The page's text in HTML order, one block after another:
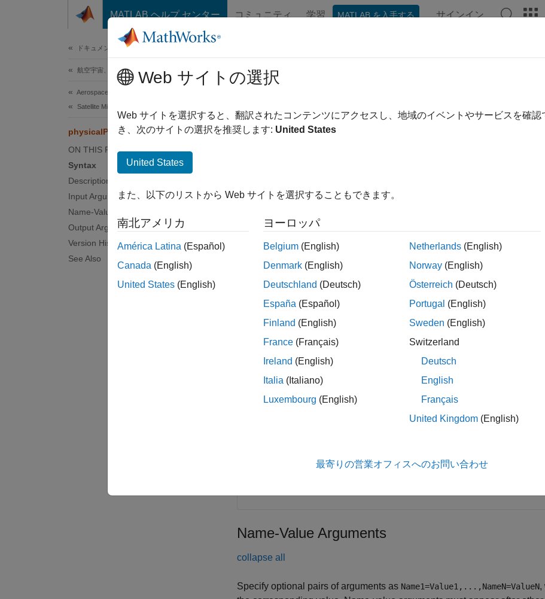
コンテンツへスキップ
MATLAB ヘルプ センター コミュニティ 学習 MATLAB を入手する サインイン
ドキュメンテーションのホーム
航空宇宙、防衛
Aerospace Toolbox
Satellite Mission Analysis
physicalProperties
ON THIS PAGE
Syntax
Description
Input Arguments
Name-Value Arguments
Output Arguments
Version History
See Also
physicalProperties
Retrieve or modify physical properties of satellite object
Since R2024a
prop = physicalProperties(sat)
Description
= physicalProperties( returns a vector that contains the
updates the physical
name-value arguments and returns the updated
PhysicalProperties
scenario is set tofalse, you can specify the optional name-value
NotStarted.
Input Arguments
collapse all
Name-Value Arguments
collapse all
Specify optional pairs of arguments as Name1=Value1,...,NameN=ValueN,
Web サイトの選択
Web サイトを選択すると、翻訳されたコンテンツにアクセスし、地域のイベントやサービスを確
き、次のサイトの選択を推奨します: United States
United States
また、以下のリストから Web サイトを選択することもできます。
南北アメリカ
América Latina (Español)
Canada (English)
United States (English)
ヨーロッパ
Belgium (English)
Denmark (English)
Deutschland (Deutsch)
España (Español)
Finland (English)
France (Français)
Ireland (English)
Italia (Italiano)
Luxembourg (English)
Netherlands (English)
Norway (English)
Österreich (Deutsch)
Portugal (English)
Sweden (English)
Switzerland
Deutsch
English
Français
United Kingdom (English)
最寄りの営業オフィスへのお問い合わせ